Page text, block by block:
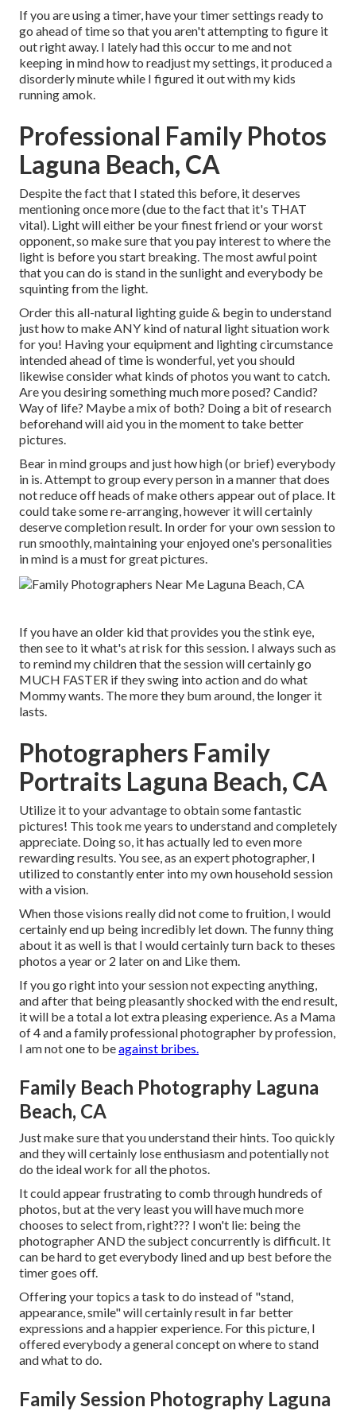
If you are using a timer, have your timer settings ready to
go ahead of time so that you aren't attempting to figure it
out right away. I lately had this occur to me and not
keeping in mind how to readjust my settings, it produced a
disorderly minute while I figured it out with my kids
running amok.
Professional Family Photos
Laguna Beach, CA
Despite the fact that I stated this before, it deserves
mentioning once more (due to the fact that it's THAT
vital). Light will either be your finest friend or your worst
opponent, so make sure that you pay interest to where the
light is before you start breaking. The most awful point
that you can do is stand in the sunlight and everybody be
squinting from the light.
Order this all-natural lighting guide& begin to understand
just how to make ANY kind of natural light situation work
for you! Having your equipment and lighting circumstance
intended ahead of time is wonderful, yet you should
likewise consider what kinds of photos you want to catch.
Are you desiring something much more posed? Candid?
Way of life? Maybe a mix of both? Doing a bit of research
beforehand will aid you in the moment to take better
pictures.
Bear in mind groups and just how high (or brief) everybody
in is. Attempt to group every person in a manner that does
not reduce off heads of make others appear out of place. It
could take some re-arranging, however it will certainly
deserve completion result. In order for your own session to
run smoothly, maintaining your enjoyed one's personalities
in mind is a must for great pictures.
If you have an older kid that provides you the stink eye,
then see to it what's at risk for this session. I always such as
to remind my children that the session will certainly go
MUCH FASTER if they swing into action and do what
Mommy wants. The more they bum around, the longer it
lasts.
Photographers Family
Portraits Laguna Beach, CA
Utilize it to your advantage to obtain some fantastic
pictures! This took me years to understand and completely
appreciate. Doing so, it has actually led to even more
rewarding results. You see, as an expert photographer, I
utilized to constantly enter into my own household session
with a vision.
When those visions really did not come to fruition, I would
certainly end up being incredibly let down. The funny thing
about it as well is that I would certainly turn back to theses
photos a year or 2 later on and Like them.
If you go right into your session not expecting anything,
and after that being pleasantly shocked with the end result,
it will be a total a lot extra pleasing experience. As a Mama
of 4 and a family professional photographer by profession,
I am not one to beagainst bribes.
Family Beach Photography Laguna
Beach, CA
Just make sure that you understand their hints. Too quickly
and they will certainly lose enthusiasm and potentially not
do the ideal work for all the photos.
It could appear frustrating to comb through hundreds of
photos, but at the very least you will have much more
chooses to select from, right??? I won't lie: being the
photographer AND the subject concurrently is difficult. It
can be hard to get everybody lined and up best before the
timer goes off.
Offering your topics a task to do instead of "stand,
appearance, smile" will certainly result in far better
expressions and a happier experience. For this picture, I
offered everybody a general concept on where to stand
and what to do.
Family Session Photography Laguna